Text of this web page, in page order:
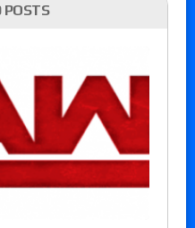
POSTS